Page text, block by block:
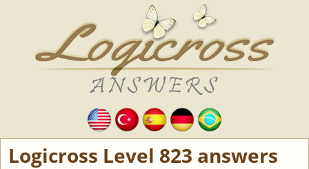
Logicross Level 823 answers